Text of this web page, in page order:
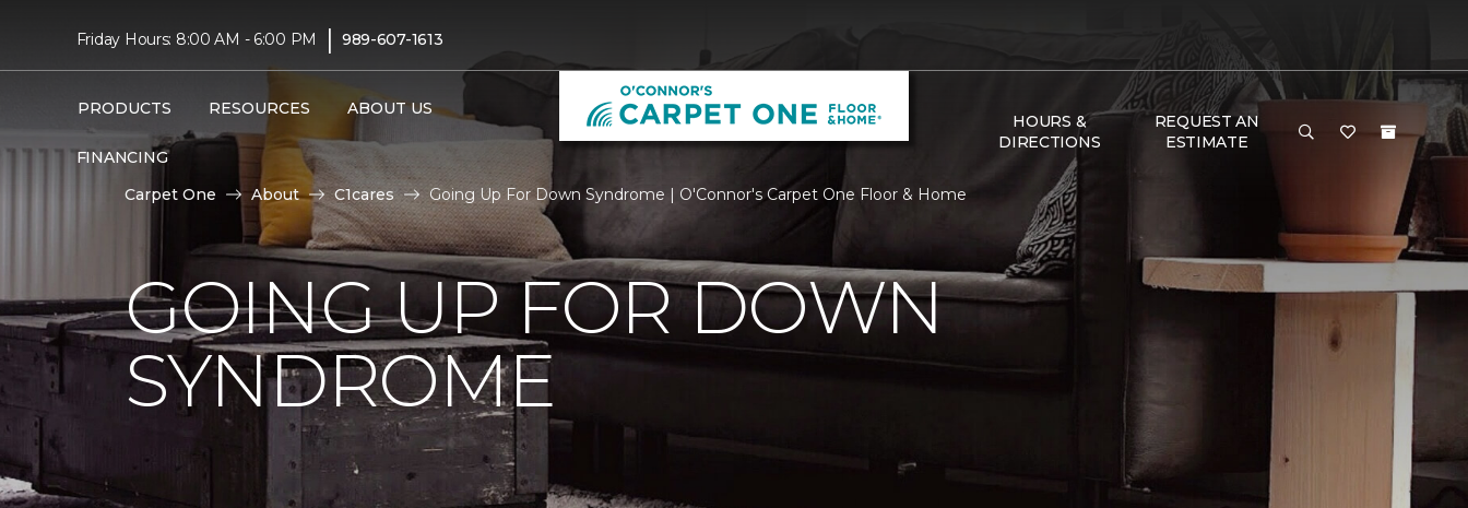
Friday Hours: 8:00 AM - 6:00 PM | 989-607-1613
PRODUCTS RESOURCES ABOUT US
FINANCING
HOURS &
DIRECTIONS
REQUEST AN
ESTIMATE
Carpet One About C1cares Going Up For Down Syndrome | O'Connor's Carpet One Floor & Home
GOING UP FOR DOWN
SYNDROME